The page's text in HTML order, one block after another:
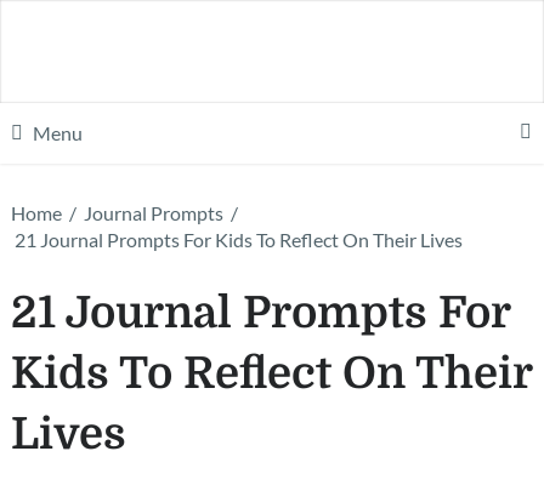
Menu
Home / Journal Prompts /
21 Journal Prompts For Kids To Reflect On Their Lives
21 Journal Prompts For
Kids To Reflect On Their
Lives